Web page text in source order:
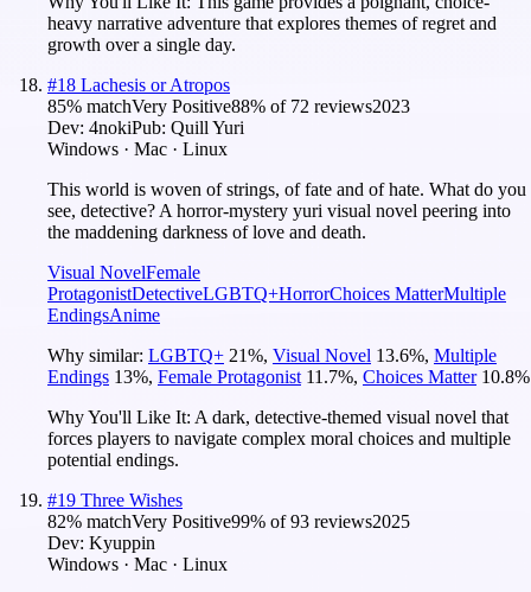
heavy narrative adventure that explores themes of regret and
growth over a single day.
#18 Lachesis or Atropos
85% matchVery Positive88% of 72 reviews2023
Dev: 4nokiPub: Quill Yuri
Windows · Mac · Linux
This world is woven of strings, of fate and of hate. What do you
see, detective? A horror-mystery yuri visual novel peering into
the maddening darkness of love and death.
Visual NovelFemale
ProtagonistDetectiveLGBTQ+HorrorChoices MatterMultiple
EndingsAnime
Why similar: LGBTQ+ 21%, Visual Novel 13.6%, Multiple
Endings 13%, Female Protagonist 11.7%, Choices Matter 10.8%
Why You'll Like It: A dark, detective-themed visual novel that
forces players to navigate complex moral choices and multiple
potential endings.
#19 Three Wishes
82% matchVery Positive99% of93 reviews2025
Dev: Kyuppin
Windows · Mac · Linux